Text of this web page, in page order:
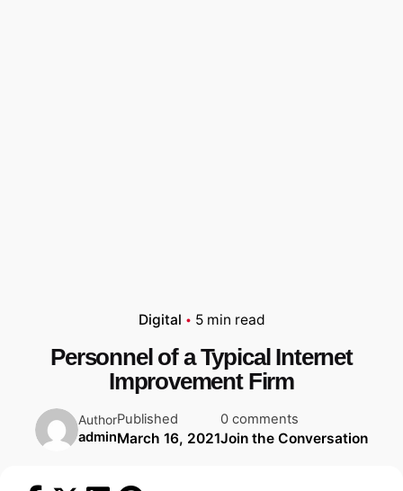
Digital 5 min read
Personnel of a Typical Internet
Improvement Firm
Author
admin
Published
March 16, 2021
0 comments
Join the Conversation